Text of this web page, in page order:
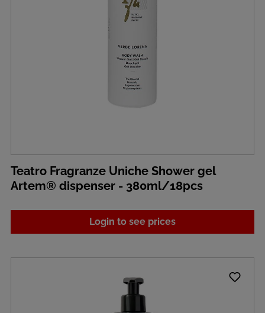
Teatro Fragranze Uniche Shower gel
Artem® dispenser - 380ml/18pcs
Login to see prices